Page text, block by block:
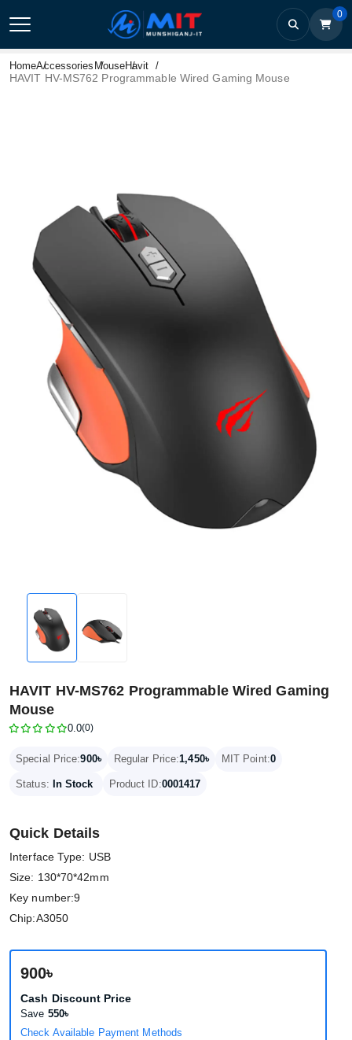
0
HomeAccessories MouseHavit
HAVIT HV-MS762 Programmable Wired Gaming Mouse
HAVIT HV-MS762 Programmable Wired Gaming
Mouse
0.0(0)
Special Price:900৳ Regular Price:1,450৳ MIT Point:0
Status: In Stock Product ID:0001417
Quick Details
Interface Type: USB
Size: 130*70*42mm
Key number:9
Chip:A3050
900৳
Cash Discount Price
Save 550৳
Check Available Payment Methods